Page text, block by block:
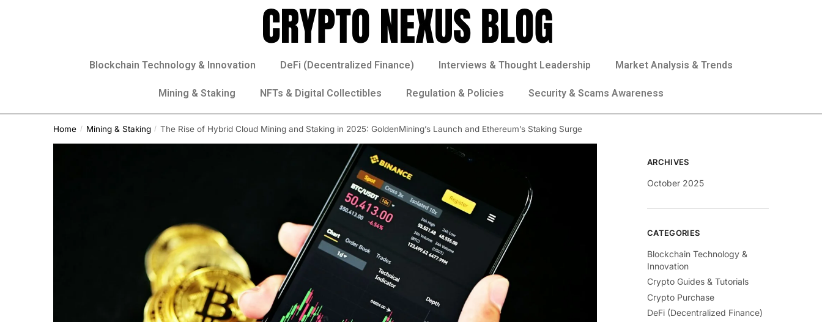
Blockchain Technology & Innovation DeFi (Decentralized Finance) Interviews & Thought Leadership Market Analysis & Trends
Mining & Staking NFTs & Digital Collectibles Regulation & Policies Security & Scams Awareness
Home / Mining & Staking / The Rise of Hybrid Cloud Mining and Staking in 2025: GoldenMining’s Launch and Ethereum’s Staking Surge
ARCHIVES
October 2025
CATEGORIES
Blockchain Technology &
Innovation
Crypto Guides & Tutorials
Crypto Purchase
DeFi (Decentralized Finance)